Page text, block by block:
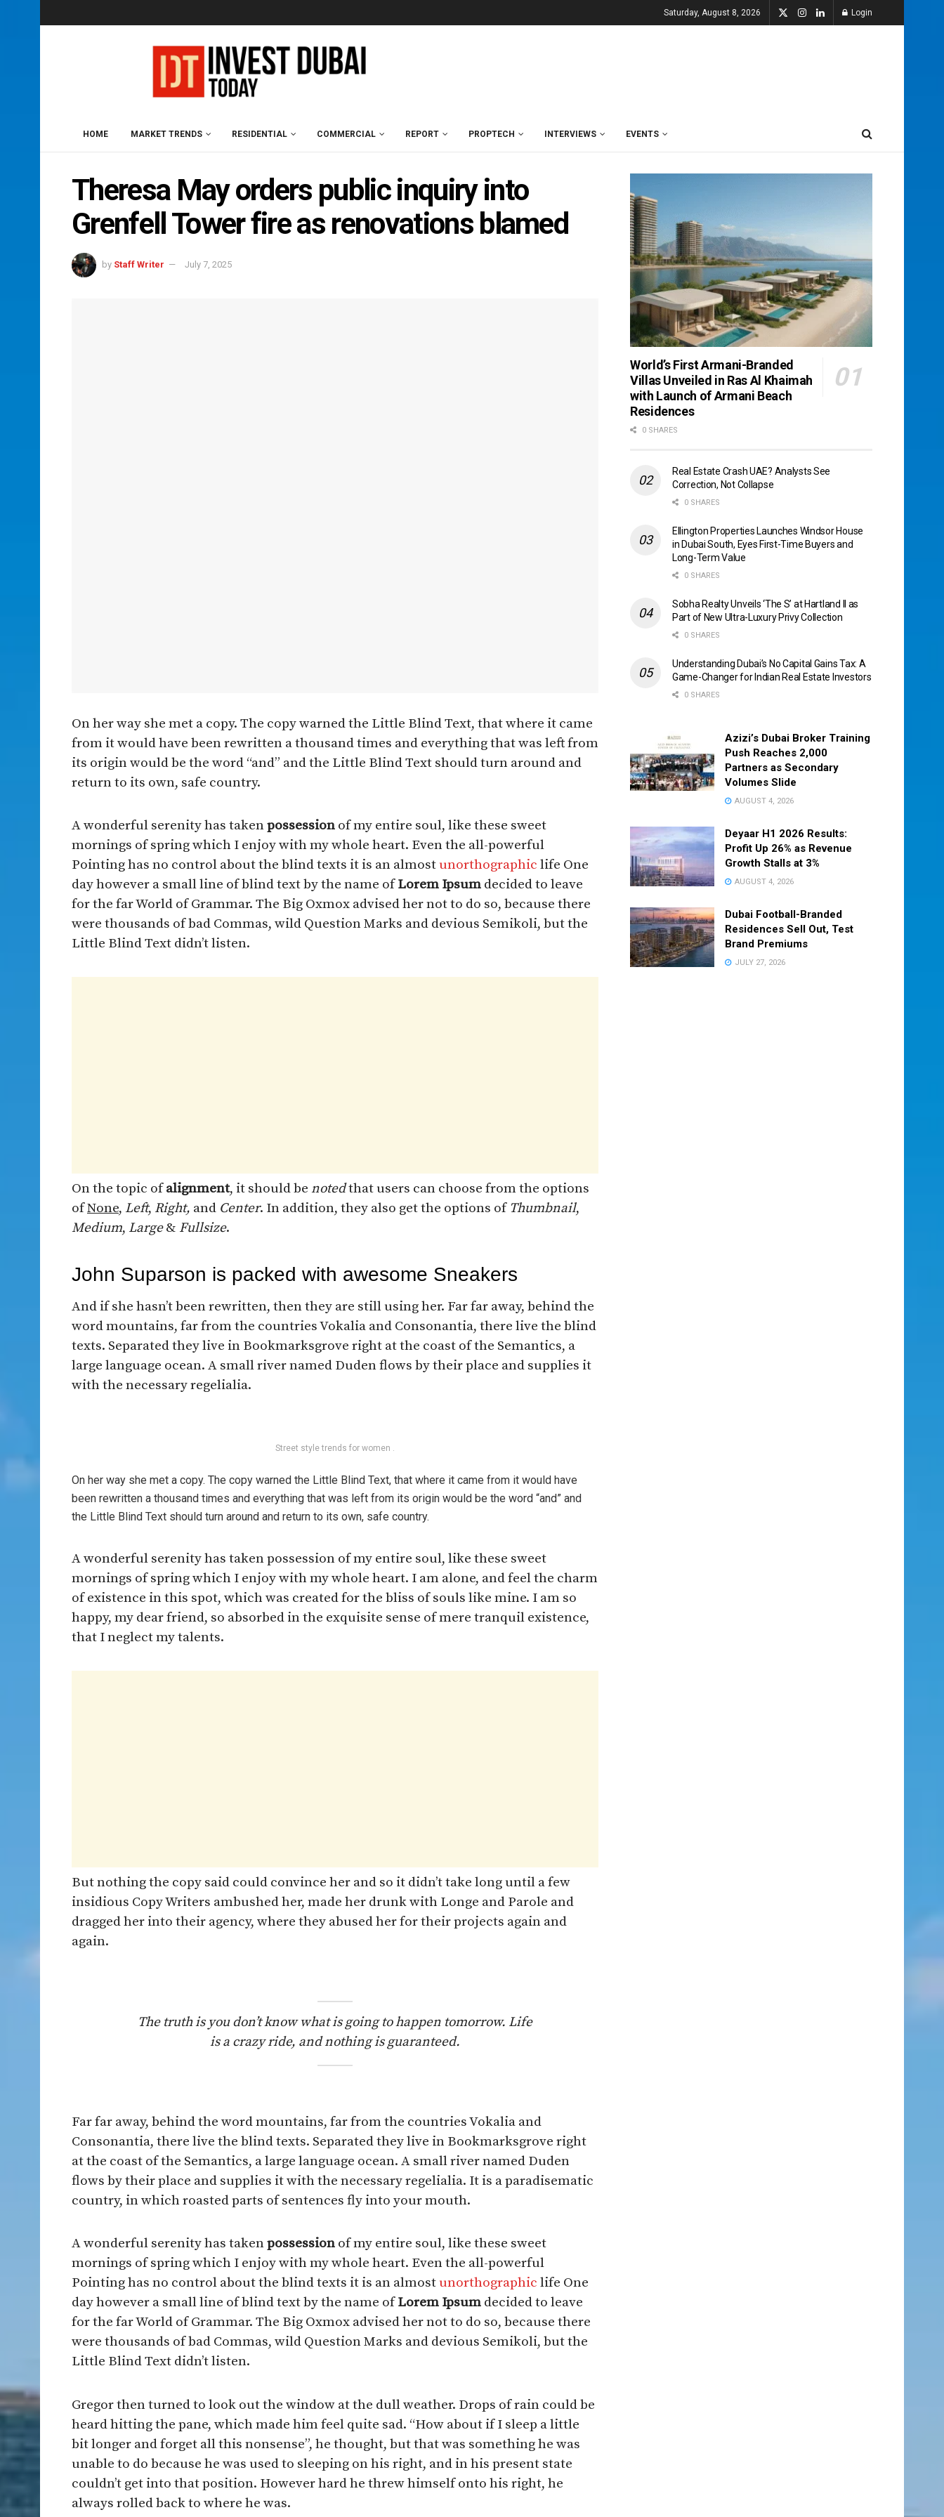
Saturday, August 8, 2026 Login
HOME MARKET TRENDS RESIDENTIAL COMMERCIAL REPORT PROPTECH INTERVIEWS EVENTS
Theresa May orders public inquiry into
Grenfell Tower fire as renovations blamed
by Staff Writer July 7, 2025
On her way she met a copy. The copy warned the Little Blind Text, that where it came
from it would have been rewritten a thousand times and everything that was left from
its origin would be the word “and” and the Little Blind Text should turn around and
return to its own, safe country.
A wonderful serenity has takenpossession of my entire soul, like these sweet
mornings of spring which I enjoy with my whole heart. Even the all-powerful
Pointing has no control about the blind texts it is an almostunorthographic life One
day however a small line of blind text by the name ofLorem Ipsum decided to leave
for the far World of Grammar. The Big Oxmox advised her not to do so, because there
were thousands of bad Commas, wild Question Marks and devious Semikoli, but the
Little Blind Text didn’t listen.
On the topic ofalignment, it should be notedthat users can choose from the options
ofNone, Left, Right, and Center. In addition, they also get the options of Thumbnail,
Medium, Large& Fullsize.
John Suparson is packed with awesome Sneakers
And if she hasn’t been rewritten, then they are still using her. Far far away, behind the
word mountains, far from the countries Vokalia and Consonantia, there live the blind
texts. Separated they live in Bookmarksgrove right at the coast of the Semantics, a
large language ocean. A small river named Duden flows by their place and supplies it
with the necessary regelialia.
Street style trends for women .
On her way she met a copy. The copy warned the Little Blind Text, that where it came from it would have
been rewritten a thousand times and everything that was left from its origin would be the word “and” and
the Little Blind Text should turn around and return to its own, safe country.
A wonderful serenity has taken possession of my entire soul, like these sweet
mornings of spring which I enjoy with my whole heart. I am alone, and feel the charm
of existence in this spot, which was created for the bliss of souls like mine. I am so
happy, my dear friend, so absorbed in the exquisite sense of mere tranquil existence,
that I neglect my talents.
But nothing the copy said could convince her and so it didn’t take long until a few
insidious Copy Writers ambushed her, made her drunk with Longe and Parole and
dragged her into their agency, where they abused her for their projects again and
again.
The truth is you don’t know what is going to happen tomorrow. Life
is a crazy ride, and nothing is guaranteed.
Far far away, behind the word mountains, far from the countries Vokalia and
Consonantia, there live the blind texts. Separated they live in Bookmarksgrove right
at the coast of the Semantics, a large language ocean. A small river named Duden
flows by their place and supplies it with the necessary regelialia. It is a paradisematic
country, in which roasted parts of sentences fly into your mouth.
A wonderful serenity has takenpossession of my entire soul, like these sweet
mornings of spring which I enjoy with my whole heart. Even the all-powerful
Pointing has no control about the blind texts it is an almostunorthographic life One
day however a small line of blind text by the name ofLorem Ipsum decided to leave
for the far World of Grammar. The Big Oxmox advised her not to do so, because there
were thousands of bad Commas, wild Question Marks and devious Semikoli, but the
Little Blind Text didn’t listen.
Gregor then turned to look out the window at the dull weather. Drops of rain could be
heard hitting the pane, which made him feel quite sad. “How about if I sleep a little
bit longer and forget all this nonsense”, he thought, but that was something he was
unable to do because he was used to sleeping on his right, and in his present state
couldn’t get into that position. However hard he threw himself onto his right, he
always rolled back to where he was.
World’s First Armani-Branded
Villas Unveiled in Ras Al Khaimah
with Launch of Armani Beach
Residences
0 SHARES
Real Estate Crash UAE? Analysts See
Correction, Not Collapse
0 SHARES
Ellington Properties Launches Windsor House
in Dubai South, Eyes First-Time Buyers and
Long-Term Value
0 SHARES
Sobha Realty Unveils ‘The S’ at Hartland II as
Part of New Ultra-Luxury Privy Collection
0 SHARES
Understanding Dubai’s No Capital Gains Tax: A
Game-Changer for Indian Real Estate Investors
0 SHARES
Azizi’s Dubai Broker Training
Push Reaches 2,000
Partners as Secondary
Volumes Slide
AUGUST 4, 2026
Deyaar H1 2026 Results:
Profit Up 26% as Revenue
Growth Stalls at 3%
AUGUST 4, 2026
Dubai Football-Branded
Residences Sell Out, Test
Brand Premiums
JULY 27, 2026